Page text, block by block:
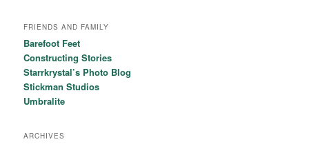
FRIENDS AND FAMILY
Barefoot Feet
Constructing Stories
Starrkrystal’s Photo Blog
Stickman Studios
Umbralite
ARCHIVES